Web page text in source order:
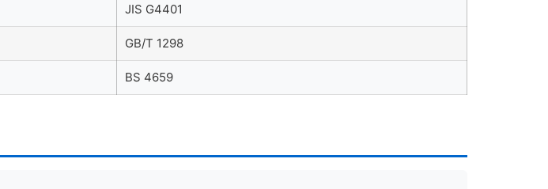
JIS G4401
GB/T 1298
BS 4659